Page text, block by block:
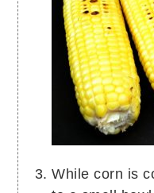
While corn is